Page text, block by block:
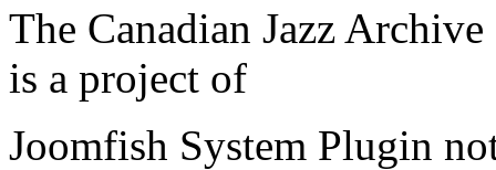
The Canadian Jazz Archive
is a project of
Joomfish System Plugin